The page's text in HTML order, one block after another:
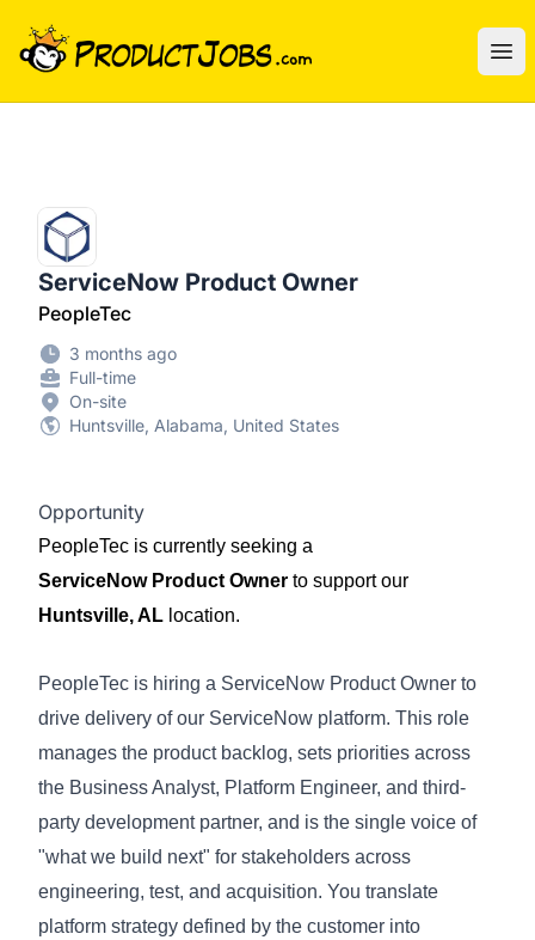
ProductJobs.com
ServiceNow Product Owner
PeopleTec
3 months ago
Full-time
On-site
Huntsville, Alabama, United States
Opportunity
PeopleTec is currently seeking a
ServiceNow Product Owner to support our
Huntsville, AL location.
PeopleTec is hiring a ServiceNow Product Owner to
drive delivery of our ServiceNow platform. This role
manages the product backlog, sets priorities across
the Business Analyst, Platform Engineer, and third-
party development partner, and is the single voice of
"what we build next" for stakeholders across
engineering, test, and acquisition. You translate
platform strategy defined by the customer into